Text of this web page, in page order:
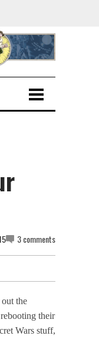
3 comments
the
their
Wars stuff,